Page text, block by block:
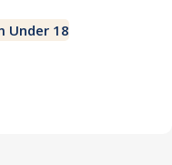
Under 18
23 products